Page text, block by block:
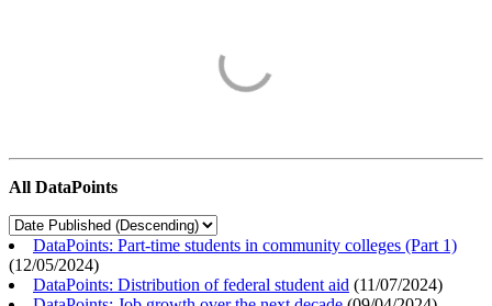
All DataPoints
DataPoints: Part-time students in community colleges (Part 1)
(12/05/2024)
DataPoints: Distribution of federal student aid (11/07/2024)